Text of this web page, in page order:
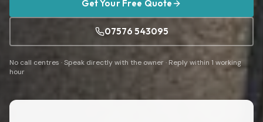
Get Your Free Quote
07576 543095
No call centres · Speak directly with the owner · Reply within 1 working
hour